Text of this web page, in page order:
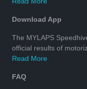
Download App
The MYLAPS
official results of
Read More
FAQ